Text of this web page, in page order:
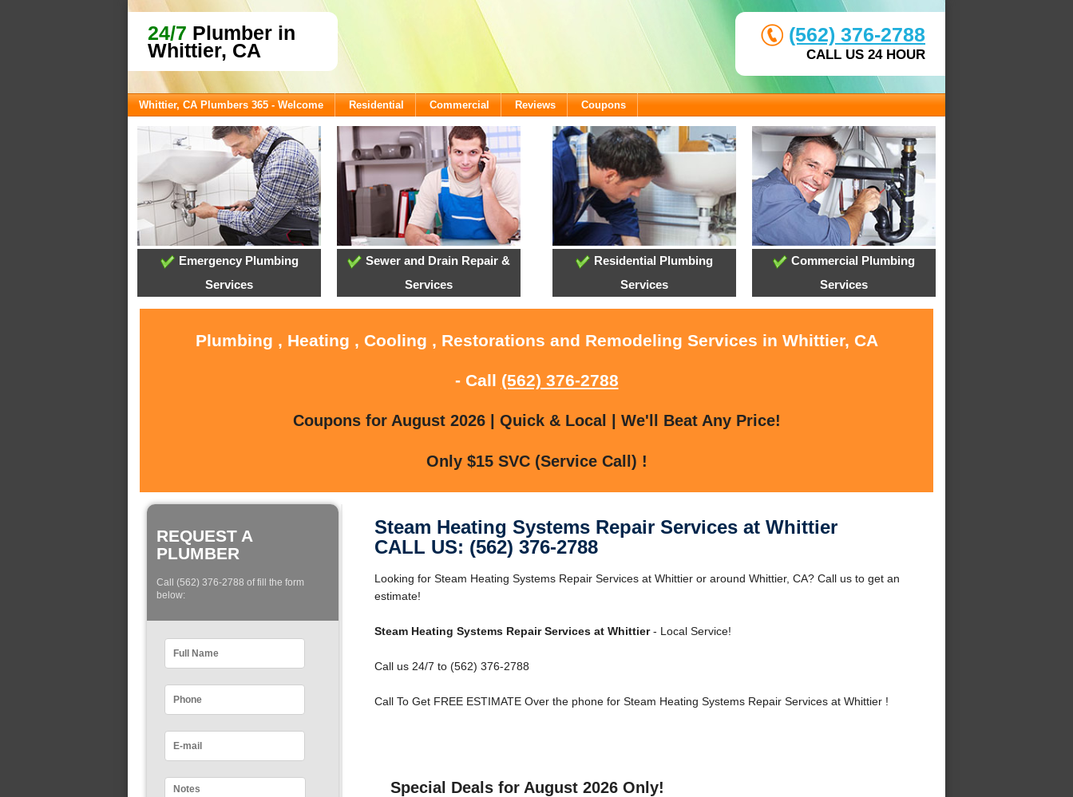
24/7 Plumber in
Whittier, CA
(562) 376-2788
CALL US 24 HOUR
Whittier, CA Plumbers 365 - Welcome Residential Commercial Reviews Coupons
Emergency Plumbing
Services
Sewer and Drain Repair &
Services
Residential Plumbing
Services
Commercial Plumbing
Services
Plumbing , Heating , Cooling , Restorations and Remodeling Services in Whittier, CA
- Call (562) 376-2788
Coupons for August 2026 | Quick & Local | We'll Beat Any Price!
Only $15 SVC (Service Call) !
REQUEST A
PLUMBER
Call (562) 376-2788 of fill the form
below:
Steam Heating Systems Repair Services at Whittier
CALL US: (562) 376-2788
Looking for Steam Heating Systems Repair Services at Whittier or around Whittier, CA? Call us to get an
estimate!
Steam Heating Systems Repair Services at Whittier- Local Service!
Call us 24/7 to (562) 376-2788
Call To Get FREE ESTIMATE Over the phone for Steam Heating Systems Repair Services at Whittier !
Special Deals for August 2026 Only!